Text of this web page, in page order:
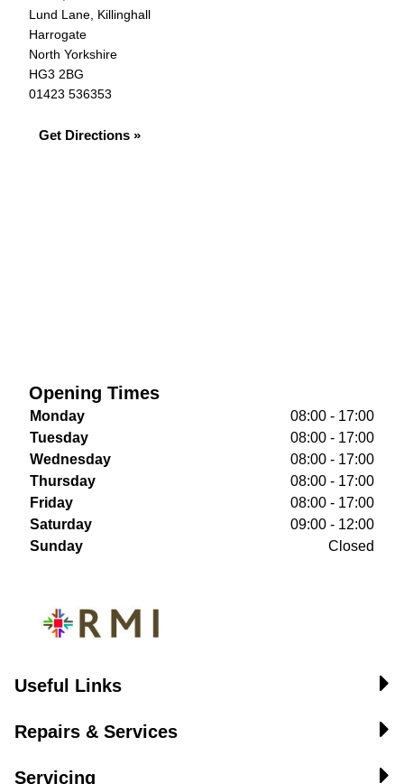
Lund Lane, Killinghall
Harrogate
North Yorkshire
HG3 2BG
01423 536353
Get Directions »
Opening Times
Monday
08:00 - 17:00
Tuesday
08:00 - 17:00
Wednesday
08:00 - 17:00
Thursday
08:00 - 17:00
Friday
08:00 - 17:00
Saturday
09:00 - 12:00
Sunday
Closed
Useful Links
Repairs & Services
Servicing